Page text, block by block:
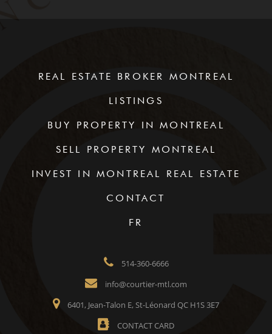
REAL ESTATE BROKER MONTREAL
LISTINGS
BUY PROPERTY IN MONTREAL
SELL PROPERTY MONTREAL
INVEST IN MONTREAL REAL ESTATE
CONTACT
FR
514-360-6666
info@courtier-mtl.com
6401, Jean-Talon E, St-Léonard QC H1S 3E7
CONTACT CARD